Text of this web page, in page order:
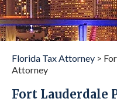
Florida Tax Attorney >
Attorney
Fort Lauderdale